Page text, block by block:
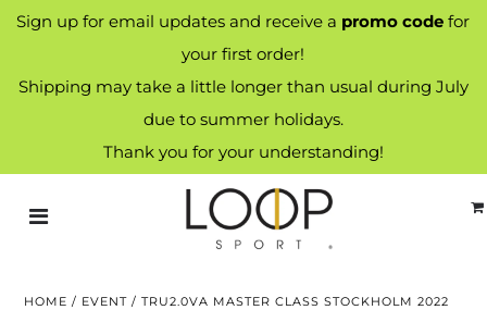
Sign up for email updates and receive a promo code for
your first order!
Shipping may take a little longer than usual during July
due to summer holidays.
Thank you for your understanding!
HOME / EVENT /TRU2.0VA MASTER CLASS STOCKHOLM 2022